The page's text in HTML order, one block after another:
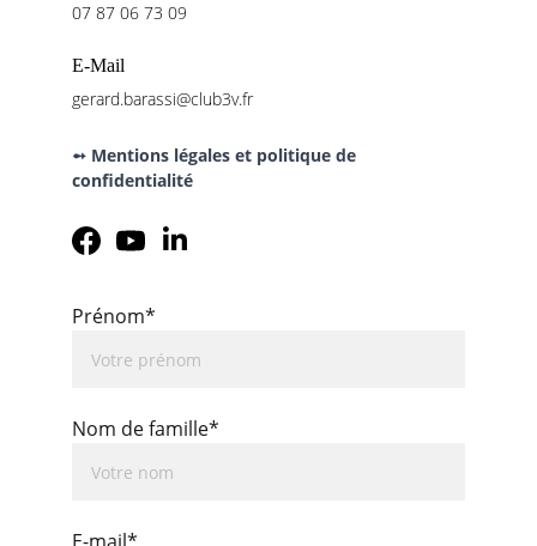
07 87 06 73 09
E-Mail
gerard.barassi@club3v.fr
Prénom*
Nom de famille*
➻ Mentions légales et politique de
confidentialité